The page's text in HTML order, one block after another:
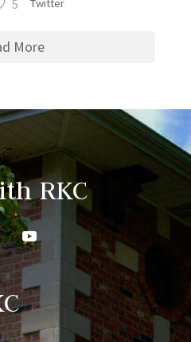
5 Twitter
More
RKC